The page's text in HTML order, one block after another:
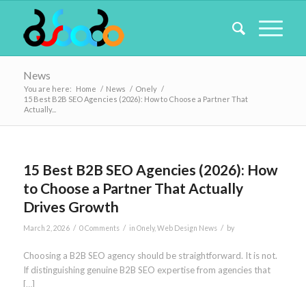
News
You are here: Home / News / Onely /
15 Best B2B SEO Agencies (2026): How to Choose a Partner That
Actually...
15 Best B2B SEO Agencies (2026): How
to Choose a Partner That Actually
Drives Growth
March 2, 2026 / 0 Comments / in Onely, Web Design News / by
Choosing a B2B SEO agency should be straightforward. It is not.
If distinguishing genuine B2B SEO expertise from agencies that
[…]